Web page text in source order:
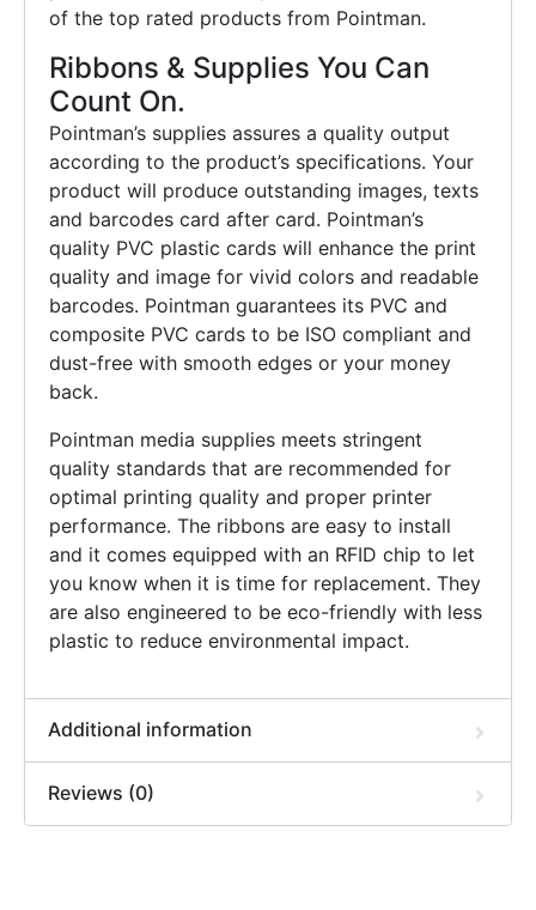
of the top rated products from Pointman.
Ribbons & Supplies You Can
Count On.
Pointman’s supplies assures a quality output
according to the product’s specifications. Your
product will produce outstanding images, texts
and barcodes card after card. Pointman’s
quality PVC plastic cards will enhance the print
quality and image for vivid colors and readable
barcodes. Pointman guarantees its PVC and
composite PVC cards to be ISO compliant and
dust-free with smooth edges or your money
back.
Pointman media supplies meets stringent
quality standards that are recommended for
optimal printing quality and proper printer
performance. The ribbons are easy to install
and it comes equipped with an RFID chip to let
you know when it is time for replacement. They
are also engineered to be eco-friendly with less
plastic to reduce environmental impact.
Additional information
Reviews (0)